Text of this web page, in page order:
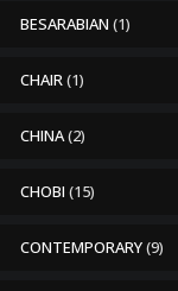
BESARABIAN (1)
CHAIR(1)
CHINA(2)
CHOBI (15)
CONTEMPORARY(9)